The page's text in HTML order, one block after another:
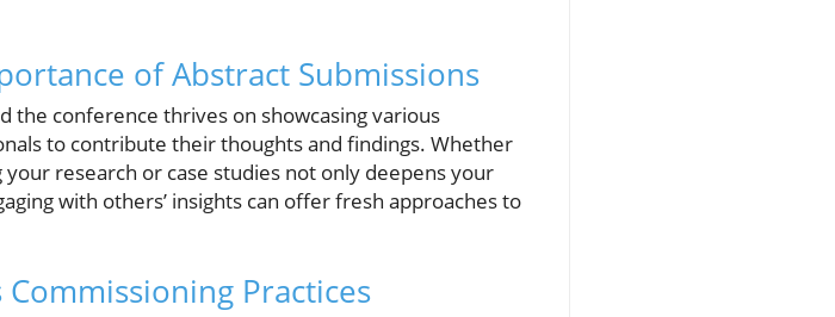
of Abstract Submissions
the conference thrives on showcasing various
to contribute their thoughts and findings. Whether
research or case studies not only deepens your
with others’ insights can offer fresh approaches to
Practices